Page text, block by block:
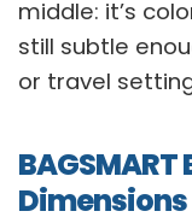
middle: it’s
still subtle
or travel
Dimensions